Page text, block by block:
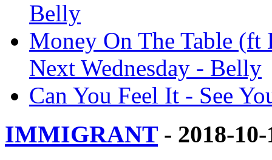
Belly
Money On The Table (ft
Next Wednesday - Belly
Can You Feel It - See
IMMIGRANT - 2018-